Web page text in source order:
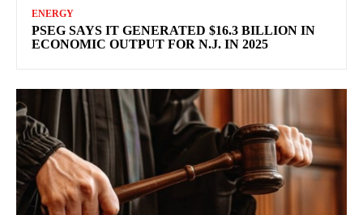
ENERGY
PSEG SAYS IT GENERATED $16.3 BILLION IN
ECONOMIC OUTPUT FOR N.J. IN 2025